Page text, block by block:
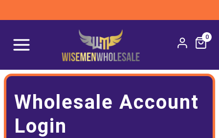
0
Wholesale Account
Login